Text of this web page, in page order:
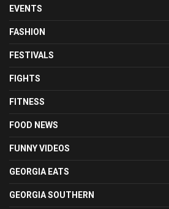
EVENTS
FASHION
FESTIVALS
FIGHTS
FITNESS
FOOD NEWS
FUNNY VIDEOS
GEORGIA EATS
GEORGIA SOUTHERN